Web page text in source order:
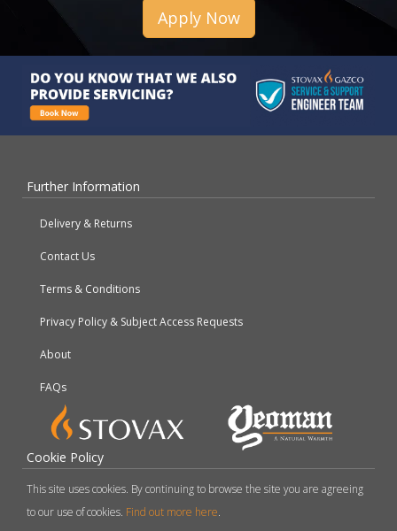
Apply Now
Further Information
Delivery & Returns
Contact Us
Terms & Conditions
Privacy Policy & Subject Access Requests
About
FAQs
Cookie Policy
This site uses cookies. By continuing to browse the site you are agreeing
to our use of cookies. Find out more here.